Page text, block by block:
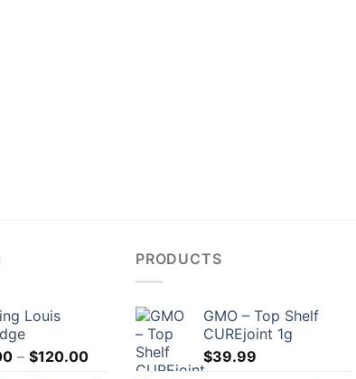
Louis
– $120.00Price
PRODUCTS
GMO – Top Shelf
CUREjoint 1g
$39.99